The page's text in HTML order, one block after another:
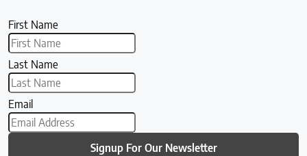
First Name
Last Name
Email
Signup For Our Newsletter